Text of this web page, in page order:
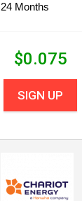
24 Months
$0.075
SIGN UP